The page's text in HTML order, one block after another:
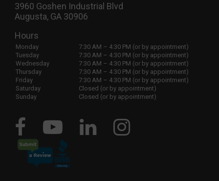
3960 Goshen Industrial Blvd
Augusta, GA 30906
Hours
Monday
7:30 AM – 4:30 PM (or by appointment)
Tuesday
7:30 AM – 4:30 PM (or by appointment)
Wednesday
7:30 AM – 4:30 PM (or by appointment)
Thursday
7:30 AM – 4:30 PM (or by appointment)
Friday
7:30 AM – 4:30 PM (or by appointment)
Saturday
Closed (or by appointment)
Sunday
Closed (or by appointment)